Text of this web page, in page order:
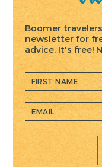
Boomer
newsletter for
advice. It's free!